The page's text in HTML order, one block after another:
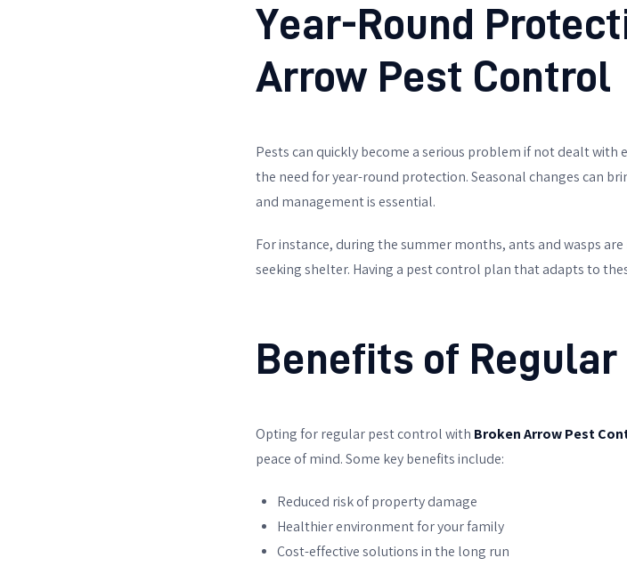
Year-Round
Arrow Pest Control
Pests can quickly become a serious problem if not dealt with
the need for year-round protection. Seasonal changes can
and management is essential.
For instance, during the summer months, ants and wasps
seeking shelter. Having a pest control plan that adapts to
Benefits of
Opting for regular pest control with Broken Arrow Pest
peace of mind. Some key benefits include:
Reduced risk of property damage
Healthier environment for your family
Cost-effective solutions in the long run